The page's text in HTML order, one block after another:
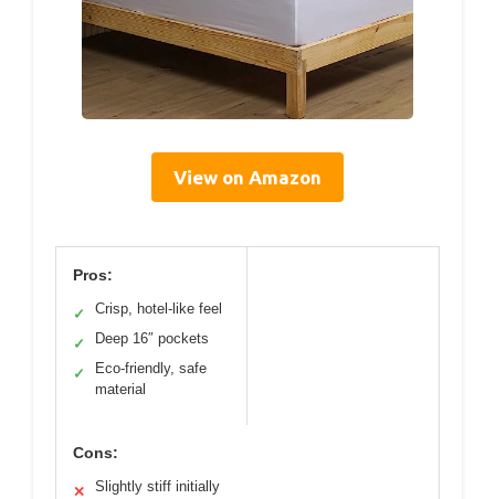
View on Amazon
Pros:
✓ Crisp, hotel-like feel
✓ Deep 16″ pockets
✓
Eco-friendly, safe
material
Cons:
✕ Slightly stiff initially